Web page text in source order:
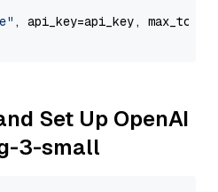
, api_key=api_key,
Set Up OpenAI
3-small